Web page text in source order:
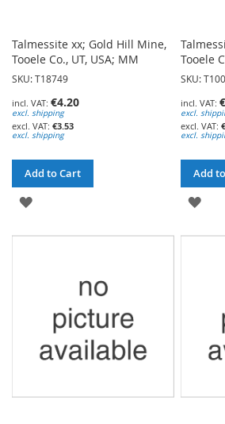
Talmessite xx; Gold Hill Mine,
Tooele Co., UT, USA; MM
SKU: T18749
€4.20
excl. shipping
€3.53
excl. shipping
Add to Cart
ADD
Tooele
SKU:
excl.
excl.
Add
ADD